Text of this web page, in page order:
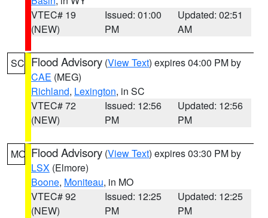
VTEC# 19
(NEW)
Issued: 01:00
PM
Updated: 02:51
AM
SC Flood Advisory (View Text) expires 04:00 PM by
CAE (MEG)
Richland, Lexington, in SC
VTEC# 72
(NEW)
Issued: 12:56
PM
Updated: 12:56
PM
MO Flood Advisory (View Text) expires 03:30 PM by
LSX (Elmore)
Boone, Moniteau, in MO
VTEC# 92
(NEW)
Issued: 12:25
PM
Updated: 12:25
PM